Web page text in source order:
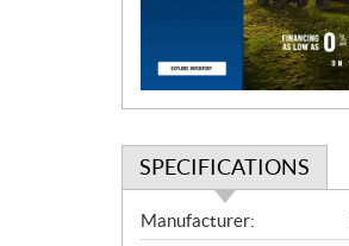
SPECIFICATIONS
S
Manufacturer: